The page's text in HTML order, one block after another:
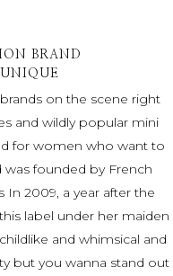
BRAND
UNIQUE
on the scene right
and wildly popular mini
for women who want to
was founded by French
2009, a year after the
label under her maiden
and whimsical and
but you wanna stand out